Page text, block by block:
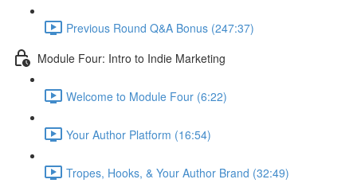
Previous Round Q&A Bonus (247:37)
Module Four: Intro to Indie Marketing
Welcome to Module Four (6:22)
Your Author Platform (16:54)
Tropes, Hooks, & Your Author Brand (32:49)